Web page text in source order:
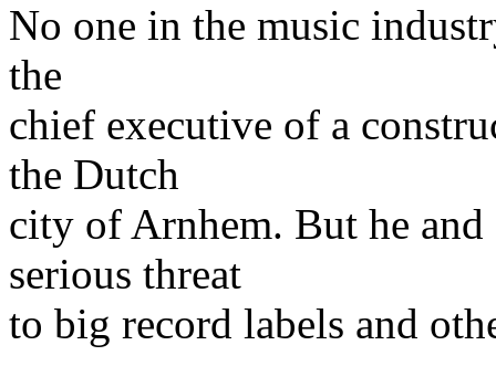
No one in the music
the
chief executive of a
the Dutch
city of Arnhem. But he
serious threat
to big record labels and